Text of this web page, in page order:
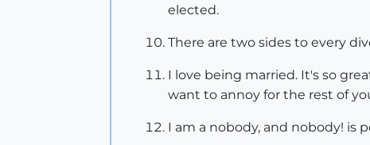
elected.
There are two sides to every
I love being married. It's so
want to annoy for the rest of
I am a nobody, and nobody! is